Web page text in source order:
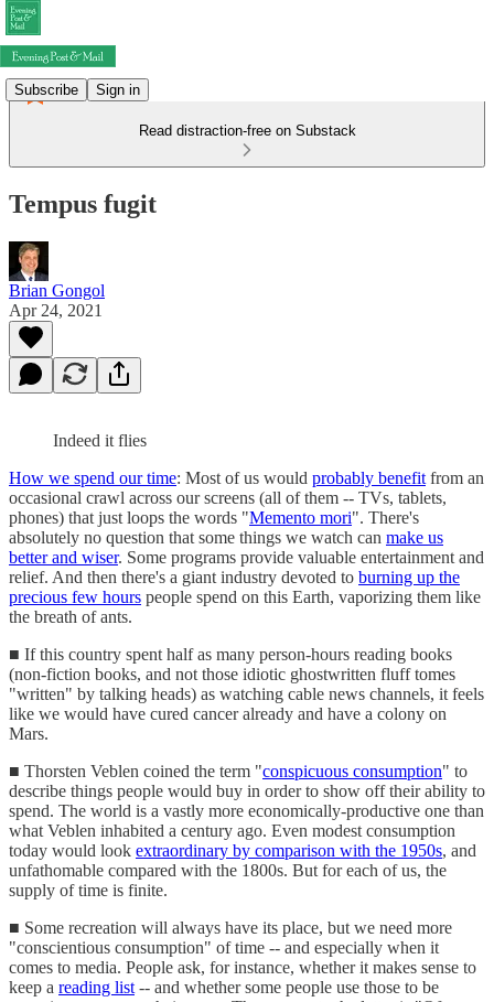
Subscribe Sign in
Read distraction-free on Substack
Tempus fugit
Brian Gongol
Apr 24, 2021
Indeed it flies
How we spend our time: Most of us would probably benefit from an
occasional crawl across our screens (all of them -- TVs, tablets,
phones) that just loops the words "Memento mori". There's
absolutely no question that some things we watch can make us
better and wiser. Some programs provide valuable entertainment and
relief. And then there's a giant industry devoted to burning up the
precious few hours people spend on this Earth, vaporizing them like
the breath of ants.
■ If this country spent half as many person-hours reading books
(non-fiction books, and not those idiotic ghostwritten fluff tomes
"written" by talking heads) as watching cable news channels, it feels
like we would have cured cancer already and have a colony on
Mars.
■ Thorsten Veblen coined the term "conspicuous consumption" to
describe things people would buy in order to show off their ability to
spend. The world is a vastly more economically-productive one than
what Veblen inhabited a century ago. Even modest consumption
today would look extraordinary by comparison with the 1950s, and
unfathomable compared with the 1800s. But for each of us, the
supply of time is finite.
■ Some recreation will always have its place, but we need more
"conscientious consumption" of time -- and especially when it
comes to media. People ask, for instance, whether it makes sense to
keep a reading list -- and whether some people use those to be